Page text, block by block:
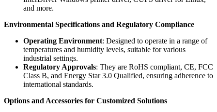
and more.
Environmental Specifications and Regulatory Compliance
Operating Environment: Designed to operate in a range of
temperatures and humidity levels, suitable for various
industrial settings.
Regulatory Approvals: They are RoHS compliant, CE, FCC
Class B, and Energy Star 3.0 Qualified, ensuring adherence to
international standards.
Options and Accessories for Customized Solutions